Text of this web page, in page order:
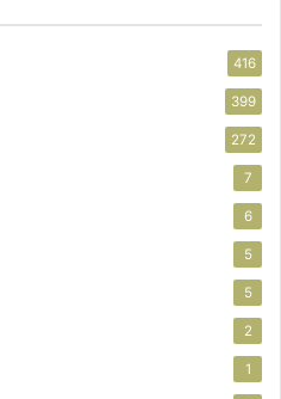
416
399
272
7
6
5
5
2
1